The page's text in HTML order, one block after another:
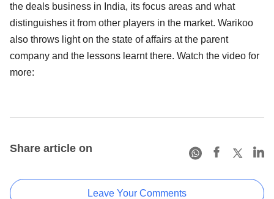
the deals business in India, its focus areas and what
distinguishes it from other players in the market. Warikoo
also throws light on the state of affairs at the parent
company and the lessons learnt there. Watch the video for
more:
Share article on
Leave Your Comments